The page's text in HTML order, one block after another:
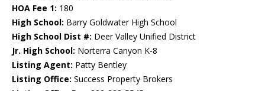
HOA Fee 1: 180
High School: Barry Goldwater High School
High School Dist #: Deer Valley Unified District
Jr. High School: Norterra Canyon K-8
Listing Agent: Patty Bentley
Listing Office: Success Property Brokers